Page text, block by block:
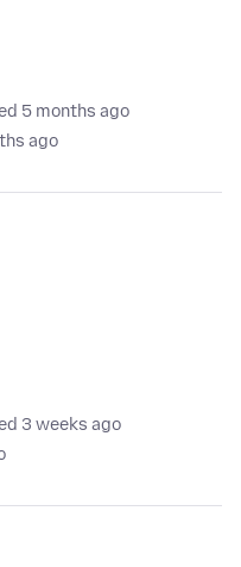
5 months ago
ago
3 weeks ago